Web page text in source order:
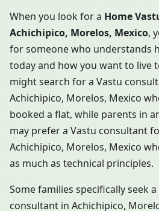
When you look for a Home
Achichipico, Morelos, Mexico,
for someone who understands
today and how you want to live
might search for a Vastu
Achichipico, Morelos, Mexico
booked a flat, while parents in
may prefer a Vastu consultant
Achichipico, Morelos, Mexico
as much as technical principles.
Some families specifically seek
consultant in Achichipico,